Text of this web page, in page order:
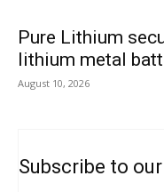
Pure Lithium
lithium metal
August 10, 2026
Subscribe to